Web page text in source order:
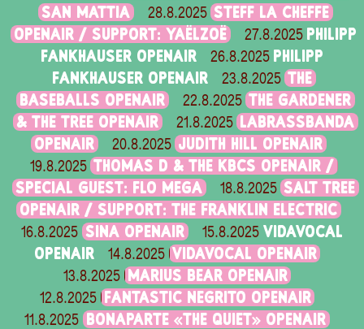
SAN MATTIA
28.8.2025 STEFF LA CHEFFE
OPENAIR / SUPPORT: YAËLZOË
27.8.2025 PHILIPP
FANKHAUSER OPENAIR
26.8.2025 PHILIPP
FANKHAUSER OPENAIR
23.8.2025 THE
BASEBALLS OPENAIR
22.8.2025 THE GARDENER
& THE TREE OPENAIR
21.8.2025 LABRASSBANDA
OPENAIR
20.8.2025 JUDITH HILL OPENAIR
19.8.2025 THOMAS D & THE KBCS OPENAIR /
SPECIAL GUEST: FLO MEGA
18.8.2025 SALT TREE
OPENAIR / SUPPORT: THE FRANKLIN ELECTRIC
16.8.2025 SINA OPENAIR 15.8.2025 VIDAVOCAL
OPENAIR
14.8.2025 VIDAVOCAL OPENAIR
13.8.2025 MARIUS BEAR OPENAIR
12.8.2025 FANTASTIC NEGRITO OPENAIR
11.8.2025 BONAPARTE «THE QUIET» OPENAIR